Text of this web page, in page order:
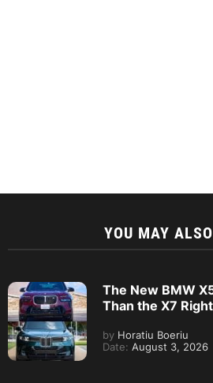
YOU MAY
The New BMW
Than the X7
by Horatiu Boeriu
Date: August 3, 2026